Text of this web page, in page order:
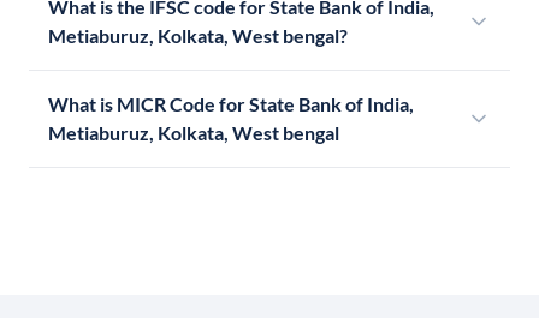
What is the IFSC code for State Bank of India,
Metiaburuz, Kolkata, West bengal?
What is MICR Code for State Bank of India,
Metiaburuz, Kolkata, West bengal